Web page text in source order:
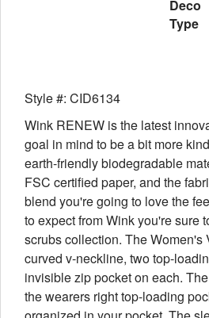
Deco
Type
Style #: CID6134
Wink RENEW is the latest
goal in mind to be a bit more
earth-friendly biodegradable
FSC certified paper, and the
blend you're going to love the
to expect from Wink you're sure
scrubs collection. The Women's
curved v-neckline, two top-
invisible zip pocket on each.
the wearers right top-loading